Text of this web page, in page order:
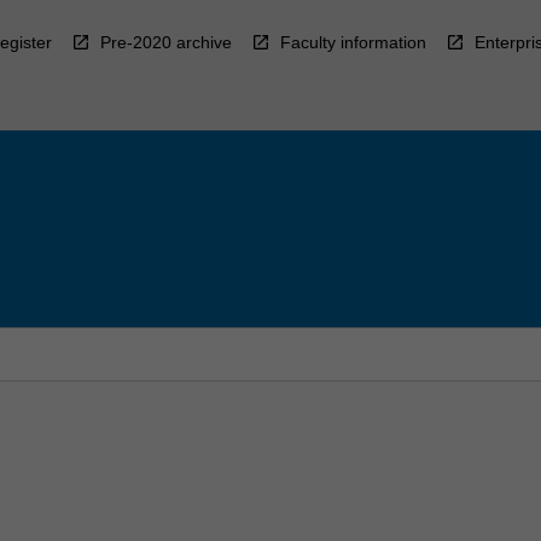
Pre-2020 archive Faculty information